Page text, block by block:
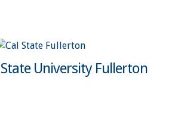
University Fullerton